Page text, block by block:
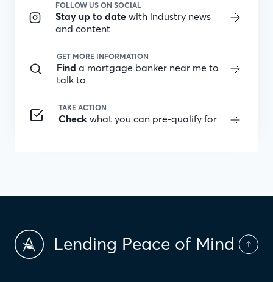
FOLLOW US ON SOCIAL
Stay up to date with industry news
and content
GET MORE INFORMATION
Find a mortgage banker near me to
talk to
TAKE ACTION
Check what you can pre-qualify for
Lending Peace of Mind